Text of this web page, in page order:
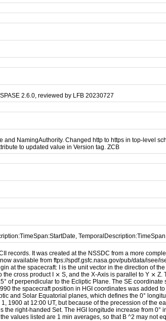
2.6.0, reviewed by LFB 20230727
NamingAuthority. Changed http to https in top-level
to updated value in Version tag. ZCB
records. It was created at the NSSDC from a more
available from ftps://spdf.gsfc.nasa.gov/pub/data/isee/
at the spacecraft: I is the unit vector in the direction of
cross product I ⨯ S, and the X-Axis is parallel to Y ⨯
of perpendicular to the Ecliptic Plane. The SE
the spacecraft position in HGI coordinates was added
and Solar Equatorial planes, which defines the 0°
at 12:00 UT, but because of the precession of the
right-handed Set. The HGI longitude increase from 0°
values listed are 1 min averages, so that B ^2 may not